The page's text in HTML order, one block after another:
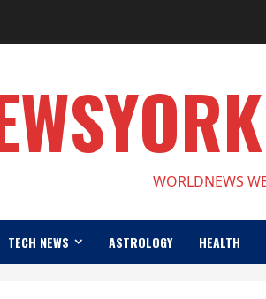
WORLDNEWS
TECH NEWS ASTROLOGY HEALTH